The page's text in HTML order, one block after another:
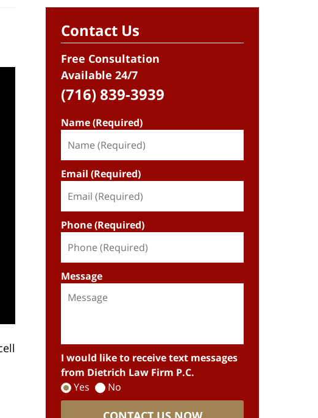
Contact Us
Free Consultation
Available 24/7
(716) 839-3939
Name (Required)
Email (Required)
Phone (Required)
Message
I would like to receive text messages
from Dietrich Law Firm P.C.
Yes
No